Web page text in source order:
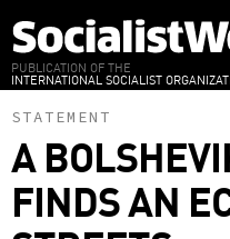
to
main
content
PUBLICATION OF THE
INTERNATIONAL SOCIALIST
STATEMENT
A
FINDS AN